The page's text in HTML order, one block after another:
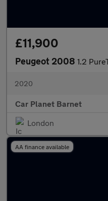
£11,900
Peugeot 2008 1.2
2020
Car Planet Barnet
London
AA finance available